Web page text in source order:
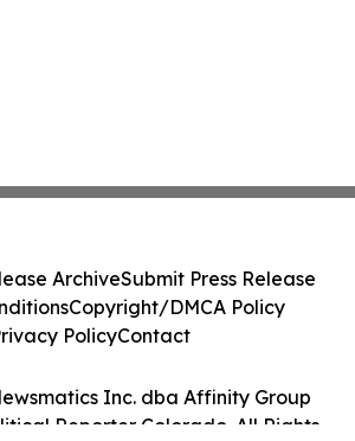
Inc. dba Affinity Group
Reporter Colorado. All Rights
ArchiveSubmit Press Release
Copyright/DMCA Policy
PolicyContact